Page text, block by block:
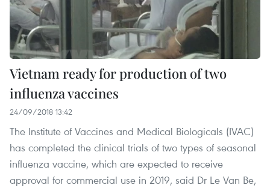
Vietnam ready for production of two
influenza vaccines
24/09/2018 13:42
The Institute of Vaccines and Medical Biologicals (IVAC)
has completed the clinical trials of two types of seasonal
influenza vaccine, which are expected to receive
approval for commercial use in 2019, said Dr Le Van Be,